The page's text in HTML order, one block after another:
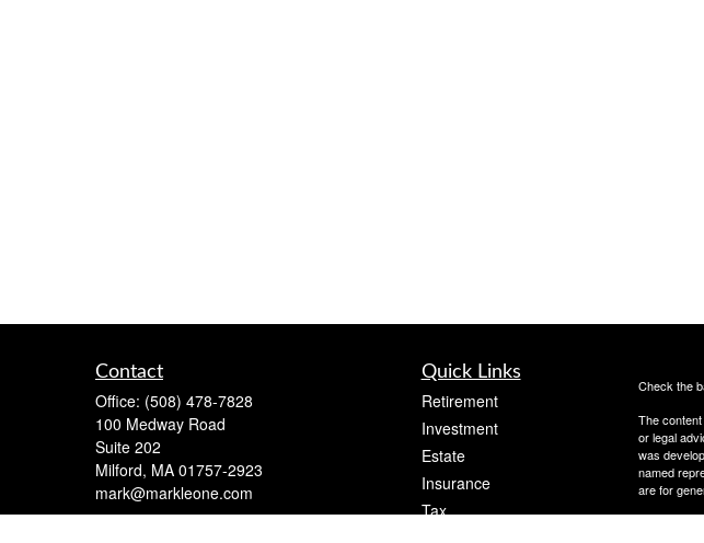
Contact
Office: (508) 478-7828
100 Medway Road
Suite 202
Milford, MA 01757-2923
mark@markleone.com
Quick Links
Retirement
Investment
Estate
Insurance
Tax
Check the
The
or legal
was
named
are for